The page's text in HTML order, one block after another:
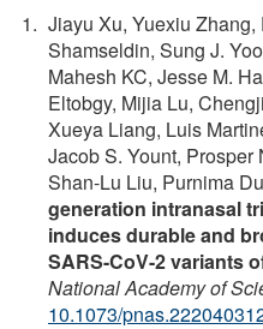
Jiayu Xu, Yuexiu
Shamseldin, Sung J.
Mahesh KC, Jesse M.
Eltobgy, Mijia Lu,
Xueya Liang, Luis
Jacob S. Yount, Prosper
Shan-Lu Liu, Purnima
generation intranasal
induces durable and
SARS-CoV-2 variants
National Academy of
10.1073/